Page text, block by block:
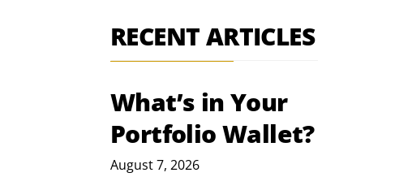
RECENT ARTICLES
What’s in Your
Portfolio Wallet?
August 7, 2026